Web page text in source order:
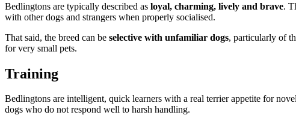
Bedlingtons are typically described as loyal, charming, lively and brave.
with other dogs and strangers when properly socialised.
That said, the breed can be selective with unfamiliar dogs, particularly of
for very small pets.
Training
Bedlingtons are intelligent, quick learners with a real terrier appetite for
dogs who do not respond well to harsh handling.